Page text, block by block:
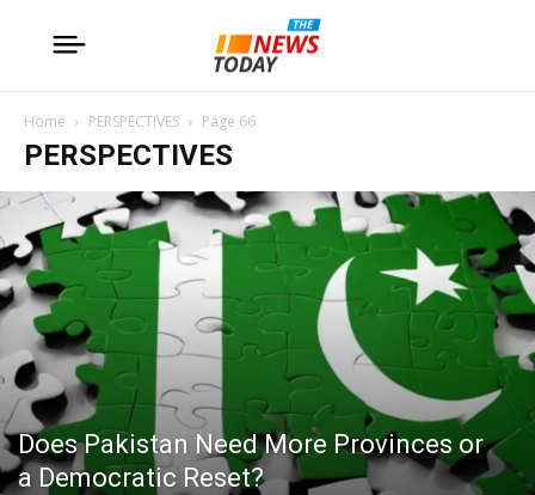
Home PERSPECTIVES Page 66
PERSPECTIVES
Does Pakistan Need More Provinces or
a Democratic Reset?